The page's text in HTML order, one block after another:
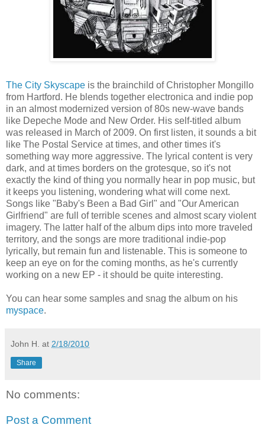
The City Skyscape is the brainchild of Christopher Mongillo
from Hartford. He blends together electronica and indie pop
in an almost modernized version of 80s new-wave bands
like Depeche Mode and New Order. His self-titled album
was released in March of 2009. On first listen, it sounds a bit
like The Postal Service at times, and other times it's
something way more aggressive. The lyrical content is very
dark, and at times borders on the grotesque, so it's not
exactly the kind of thing you normally hear in pop music, but
it keeps you listening, wondering what will come next.
Songs like "Baby's Been a Bad Girl" and "Our American
Girlfriend" are full of terrible scenes and almost scary violent
imagery. The latter half of the album dips into more traveled
territory, and the songs are more traditional indie-pop
lyrically, but remain fun and listenable. This is someone to
keep an eye on for the coming months, as he's currently
working on a new EP - it should be quite interesting.
You can hear some samples and snag the album on his
myspace.
John H. at 2/18/2010
Share
No comments:
Post a Comment